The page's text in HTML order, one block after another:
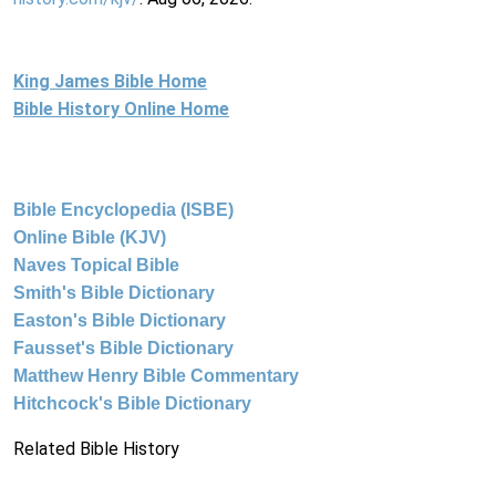
King James Bible Home
Bible History Online Home
Bible Encyclopedia (ISBE)
Online Bible (KJV)
Naves Topical Bible
Smith's Bible Dictionary
Easton's Bible Dictionary
Fausset's Bible Dictionary
Matthew Henry Bible Commentary
Hitchcock's Bible Dictionary
Related Bible History